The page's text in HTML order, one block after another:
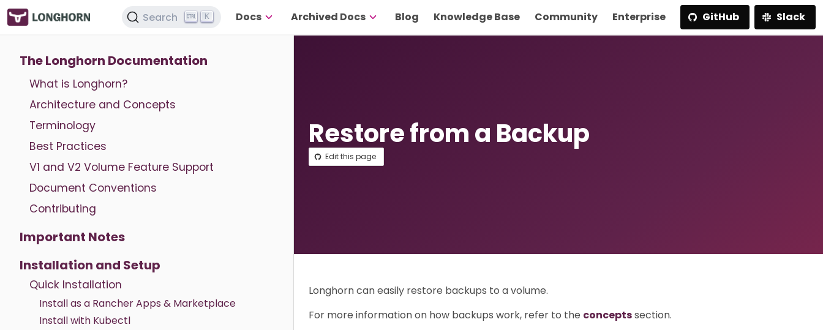
Search K Docs Archived Docs Blog Knowledge Base Community Enterprise GitHub Slack
The Longhorn Documentation
What is Longhorn?
Architecture and Concepts
Terminology
Best Practices
V1 and V2 Volume Feature Support
Document Conventions
Contributing
Important Notes
Installation and Setup
Quick Installation
Install as a Rancher Apps & Marketplace
Install with Kubectl
Restore from a Backup
Edit this page
Longhorn can easily restore backups to a volume.
For more information on how backups work, refer to the conceptssection.